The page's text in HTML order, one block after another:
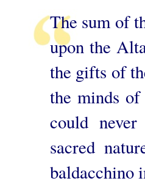
The sum of
upon the
the gifts of
the minds
could
sacred
baldacchino